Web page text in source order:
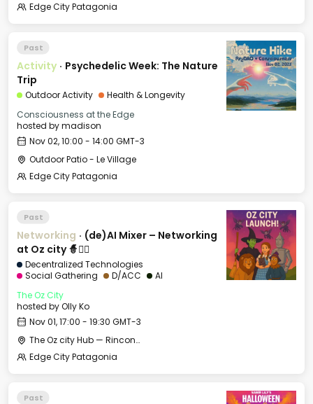
Edge City Patagonia
Past
Activity · Psychedelic Week: The Nature
Trip
Outdoor Activity
Health & Longevity
Consciousness at the Edge
hosted bymadison
Nov 02, 10:00 - 14:00 GMT-3
Outdoor Patio - Le Village
Edge City Patagonia
Past
Networking · (de)AI Mixer – Networking
at Oz city 🧙🧝‍♀️
Decentralized Technologies
Social Gathering
D/ACC
AI
The Oz City
hosted byOlly Ko
Nov 01, 17:00 - 19:30 GMT-3
The Oz city Hub — Rincon de los Andes Hotel
Edge City Patagonia
Past